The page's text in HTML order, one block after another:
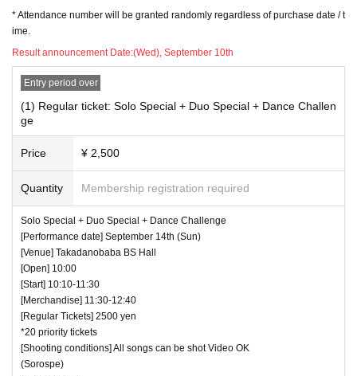
・ Please refrain from taking pictures by lifting the camera above y
our own head.
height higher than overhead is prohibited.
・ If we determine that it will be a nuisance to the customers behind us,
the staff will be careful.
・ It is prohibited to set equipment other than your own seat.
― [Caution] Please be sure to read ―
・ If you would like to enter with your Admission, please Admission acc
ording to the Number behind.
・ Those who have left cannot re-Admission.
・ Only the purchaser can use the "All Performance Tickets". It is prohi
bited to transfer or lend or borrow wristbands. You will be asked to leave
as soon as you find it.
・We will deny entry to anyone without a ticket into the venue (facilities).
・Participating in the event only to purchase merchandise without paying
for the ticket is prohibited.
・ Please refrain from any acts that may cause inconvenience to other
* Attendance number will be granted randomly regardless of purchase date / t
ime.
Result announcement Date:(Wed), September 10th
Entry period over
(1) Regular ticket: Solo Special + Duo Special + Dance Challen
ge
Price ¥ 2,500
Quantity Membership registration required
Solo Special + Duo Special + Dance Challenge
[Performance date] September 14th (Sun)
[Venue] Takadanobaba BS Hall
[Open] 10:00
[Start] 10:10-11:30
[Merchandise] 11:30-12:40
[Regular Tickets] 2500 yen
*20 priority tickets
[Shooting conditions] All songs can be shot Video OK
(Sorospe)